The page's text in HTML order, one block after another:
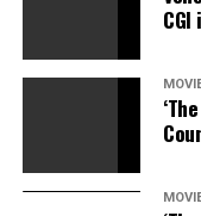
movie has a 79%